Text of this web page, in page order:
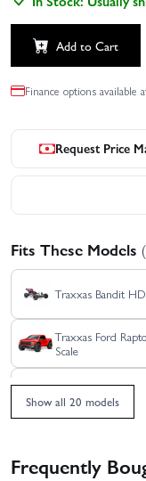
Add to Cart
Finance options available
Request Price
Fits These Models
Traxxas Bandit
Traxxas Ford
Scale
Show all 20 models
Frequently